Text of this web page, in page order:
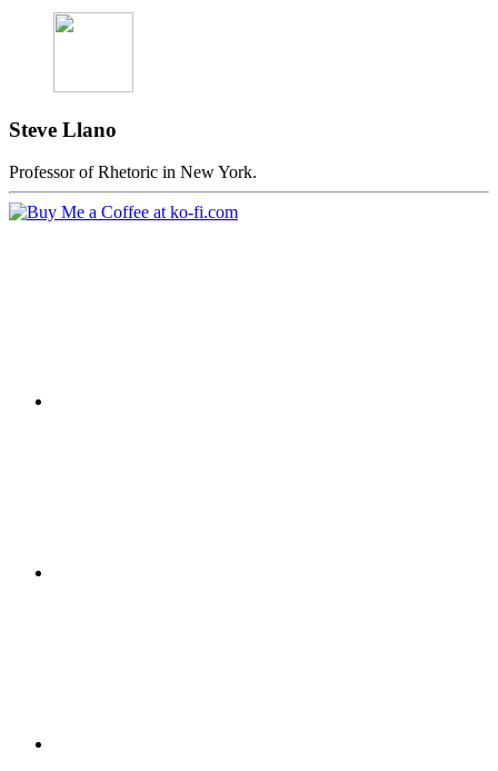
Steve Llano
Professor of Rhetoric in New York.